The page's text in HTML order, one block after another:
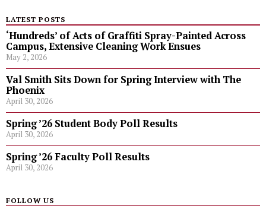
LATEST POSTS
‘Hundreds’ of Acts of Graffiti Spray-Painted Across
Campus, Extensive Cleaning Work Ensues
May 2, 2026
Val Smith Sits Down for Spring Interview with The
Phoenix
April 30, 2026
Spring ’26 Student Body Poll Results
April 30, 2026
Spring ’26 Faculty Poll Results
April 30, 2026
FOLLOW US